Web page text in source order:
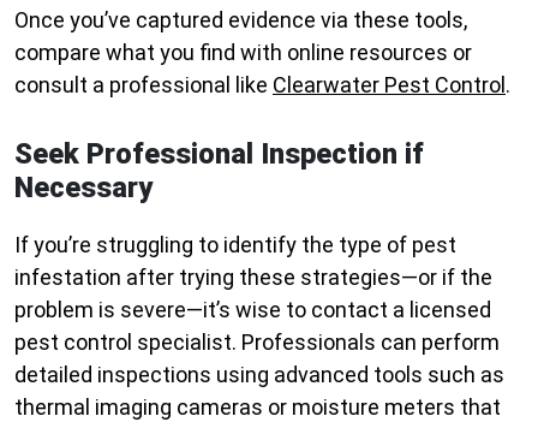
Once you’ve captured evidence via these tools,
compare what you find with online resources or
consult a professional like Clearwater Pest Control .
Seek Professional Inspection if
Necessary
If you’re struggling to identify the type of pest
infestation after trying these strategies—or if the
problem is severe—it’s wise to contact a licensed
pest control specialist. Professionals can perform
detailed inspections using advanced tools such as
thermal imaging cameras or moisture meters that